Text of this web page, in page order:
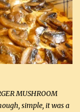
so easy and quick
2 large
Bake Mix 2 , OR
kind in a canister
(1 mL) Garlic
3 tbsp crushed garlic
whipp...
MUSHROOM
simple, it was a